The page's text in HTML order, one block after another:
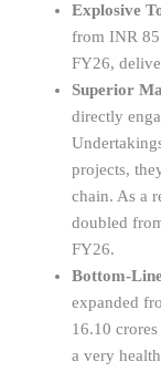
Explosive
from INR
FY26,
Superior
directly
projects,
chain. As a
doubled
FY26.
Bottom-
expanded
16.10
a very